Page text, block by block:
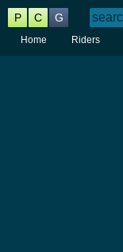
P C G
Home Riders